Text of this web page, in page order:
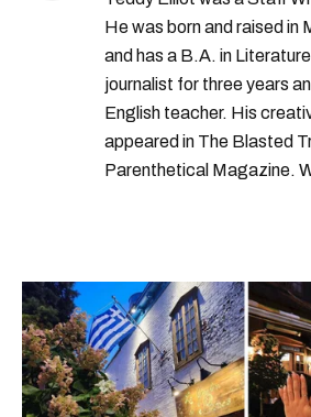
He was born and raised in
and has a B.A. in
journalist for three years
English teacher. His
appeared in The Blasted
Parenthetical Magazine.
2021.